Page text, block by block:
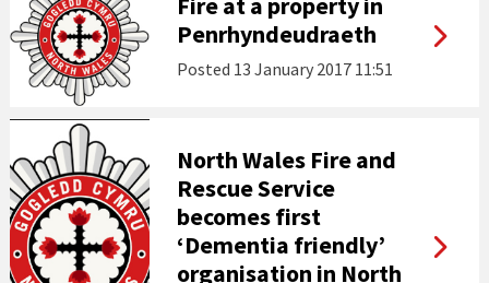
Penrhyndeudraeth
Posted 13 January 2017 11:51
North Wales Fire and
Rescue Service
becomes first
‘Dementia friendly’
organisation in North